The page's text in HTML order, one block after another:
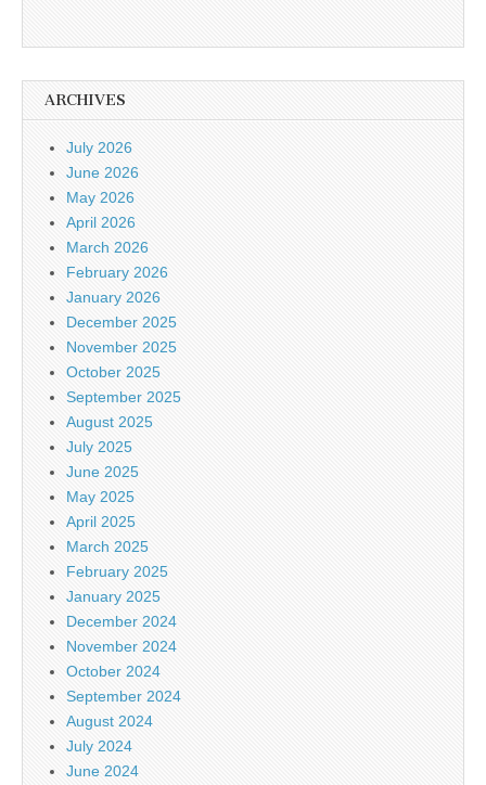
ARCHIVES
July 2026
June 2026
May 2026
April 2026
March 2026
February 2026
January 2026
December 2025
November 2025
October 2025
September 2025
August 2025
July 2025
June 2025
May 2025
April 2025
March 2025
February 2025
January 2025
December 2024
November 2024
October 2024
September 2024
August 2024
July 2024
June 2024